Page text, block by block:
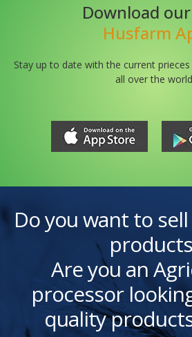
Download
Husfarm
Stay up to date with the current
all over the
Do you want to
Are you an
processor
quality